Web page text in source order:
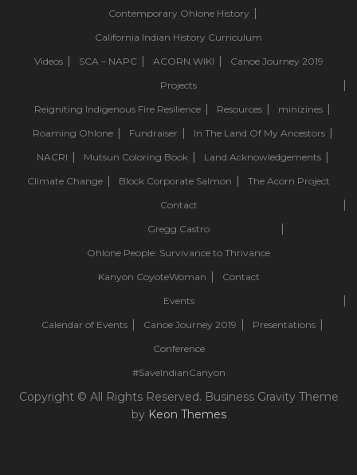
Contemporary Ohlone History
California Indian History Curriculum
Videos
SCA – NAPC ACORN.WIKI
Canoe Journey 2019
Projects
Reigniting Indigenous Fire Resilience
Resources
minizines
Roaming Ohlone
Fundraiser
In The Land Of My Ancestors
NACRI
Mutsun Coloring Book
Land Acknowledgements
Climate Change
Block Corporate Salmon
The Acorn Project
Contact
Gregg Castro
Ohlone People: Survivance to Thrivance
Kanyon CoyoteWoman
Contact
Events
Calendar of Events
Canoe Journey 2019
Presentations
Conference
#SaveIndianCanyon
Copyright © All Rights Reserved. Business Gravity Theme
by Keon Themes